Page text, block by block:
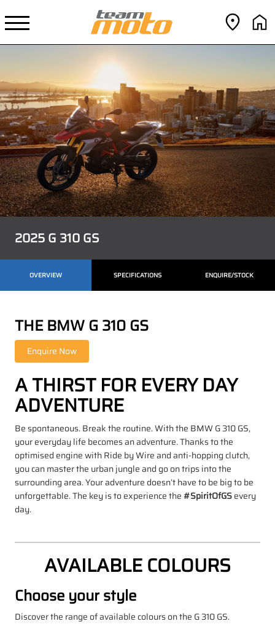
2025 G 310 GS
OVERVIEW SPECIFICATIONS ENQUIRE/STOCK
THE BMW G 310 GS
A THIRST FOR EVERY DAY
ADVENTURE
Be spontaneous. Break the routine. With the BMW G 310 GS,
your everyday life becomes an adventure. Thanks to the
optimised engine with Ride by Wire and anti-hopping clutch,
you can master the urban jungle and go on trips into the
surrounding area. Your adventure doesn’t have to be big to be
unforgettable. The key is to experience the #SpiritOfGSevery
day.
AVAILABLE COLOURS
Choose your style
Discover the range of available colours on the G 310 GS.